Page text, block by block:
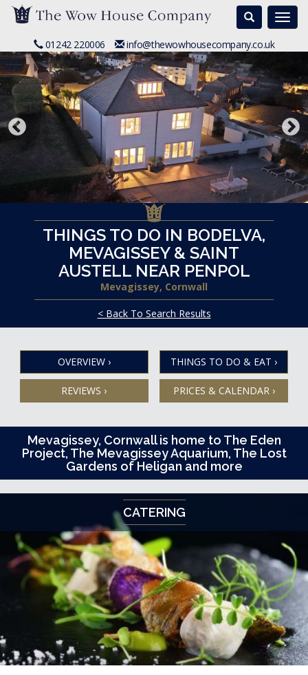
Search
01242 220006 info@thewowhousecompany.co.uk
THINGS TO DO IN BODELVA,
MEVAGISSEY & SAINT
AUSTELL NEAR PENPOL
Mevagissey, Cornwall
< Back To Search Results
OVERVIEW › THINGS TO DO & EAT ›
REVIEWS › PRICES & CALENDAR ›
Mevagissey, Cornwall is home to The Eden
Project, The Mevagissey Aquarium, The Lost
Gardens of Heligan and more
CATERING